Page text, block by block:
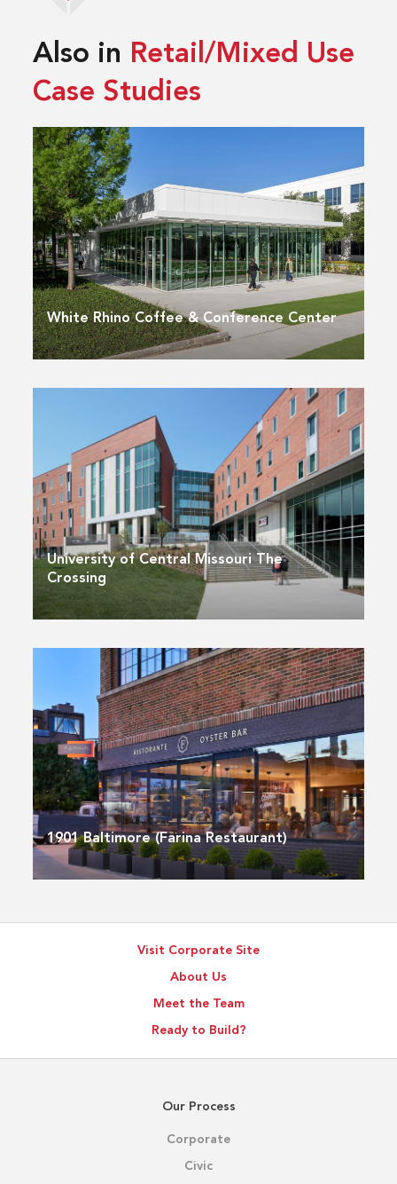
Also in Retail/Mixed Use
Case Studies
White Rhino Coffee & Conference Center
University of Central Missouri The
Crossing
1901 Baltimore (Farina Restaurant)
Visit Corporate Site
About Us
Meet the Team
Ready to Build?
Our Process
Corporate
Civic